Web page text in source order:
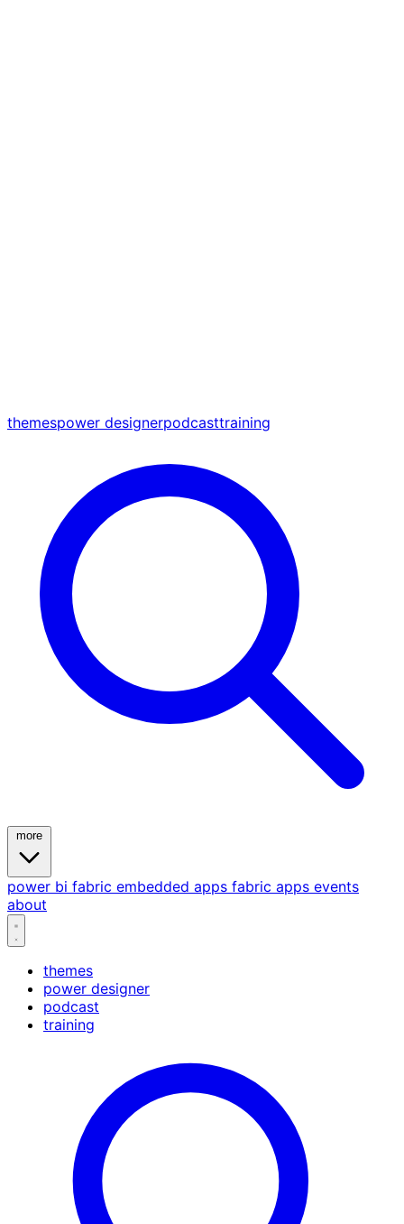
themespower designerpodcasttraining
power bi fabric embedded apps fabric apps events
about
themes
power designer
podcast
training